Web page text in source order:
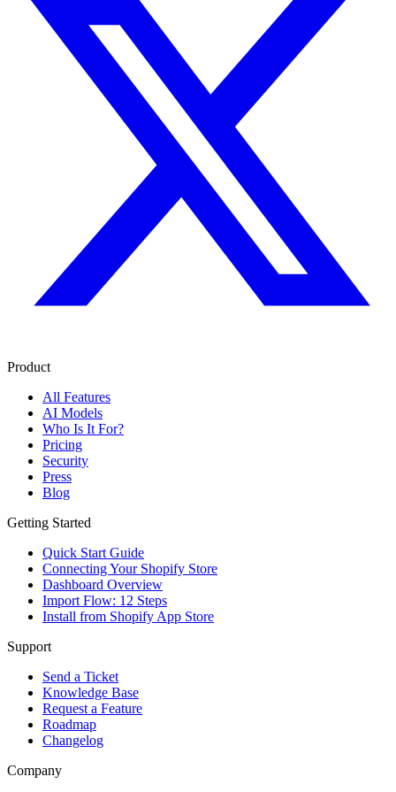
Product
All Features
AI Models
Who Is It For?
Pricing
Security
Press
Blog
Getting Started
Quick Start Guide
Connecting Your Shopify Store
Dashboard Overview
Import Flow: 12 Steps
Install from Shopify App Store
Support
Send a Ticket
Knowledge Base
Request a Feature
Roadmap
Changelog
Company